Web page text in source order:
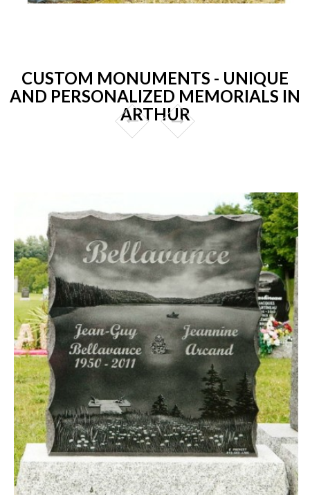
CUSTOM MONUMENTS - UNIQUE
AND PERSONALIZED MEMORIALS IN
ARTHUR